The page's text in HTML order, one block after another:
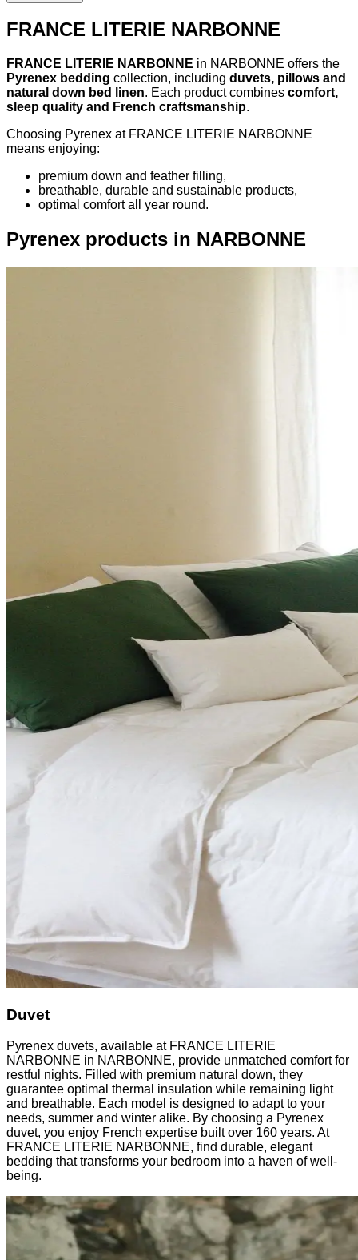
FRANCE LITERIE NARBONNE
FRANCE LITERIE NARBONNE in NARBONNE offers the
Pyrenex bedding collection, including duvets, pillows and
natural down bed linen. Each product combines comfort,
sleep quality and French craftsmanship.
Choosing Pyrenex at FRANCE LITERIE NARBONNE
means enjoying:
premium down and feather filling,
breathable, durable and sustainable products,
optimal comfort all year round.
Pyrenex products in NARBONNE
Duvet
Pyrenex duvets, available at FRANCE LITERIE
NARBONNE in NARBONNE, provide unmatched comfort for
restful nights. Filled with premium natural down, they
guarantee optimal thermal insulation while remaining light
and breathable. Each model is designed to adapt to your
needs, summer and winter alike. By choosing a Pyrenex
duvet, you enjoy French expertise built over 160 years. At
FRANCE LITERIE NARBONNE, find durable, elegant
bedding that transforms your bedroom into a haven of well-
being.